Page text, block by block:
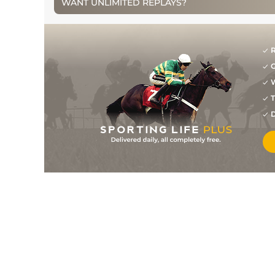
50/1 1m 0f 0y
1009/1 DON
5/5 1006/1 EPS 1m 2f 18y
5/7 100 33/1 GWO
0m 7f 0y
WANT UNLIMITED REPLAYS?